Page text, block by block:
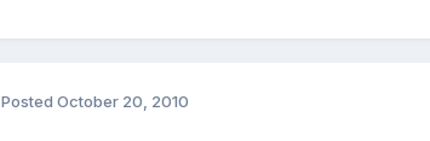
Posted October 20, 2010